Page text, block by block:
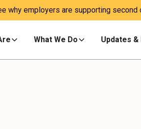
why employers are supporting
What We Do Updates